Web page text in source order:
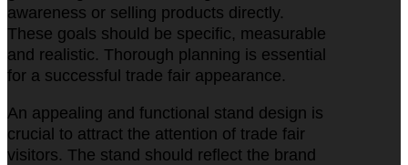
awareness or selling products directly.
These goals should be specific, measurable
and realistic. Thorough planning is essential
for a successful trade fair appearance.
An appealing and functional stand design is
crucial to attract the attention of trade fair
visitors. The stand should reflect the brand